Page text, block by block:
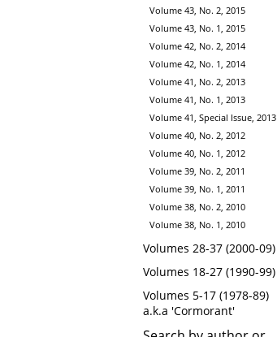
Volume 43, No. 2, 2015
Volume 43, No. 1, 2015
Volume 42, No. 2, 2014
Volume 42, No. 1, 2014
Volume 41, No. 2, 2013
Volume 41, No. 1, 2013
Volume 41, Special Issue, 2013
Volume 40, No. 2, 2012
Volume 40, No. 1, 2012
Volume 39, No. 2, 2011
Volume 39, No. 1, 2011
Volume 38, No. 2, 2010
Volume 38, No. 1, 2010
Volumes 28-37 (2000-09)
Volumes 18-27 (1990-99)
Volumes 5-17 (1978-89)
a.k.a 'Cormorant'